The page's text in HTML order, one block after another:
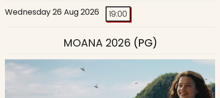
Wednesday 26 Aug 2026 19:00
MOANA 2026 (PG)